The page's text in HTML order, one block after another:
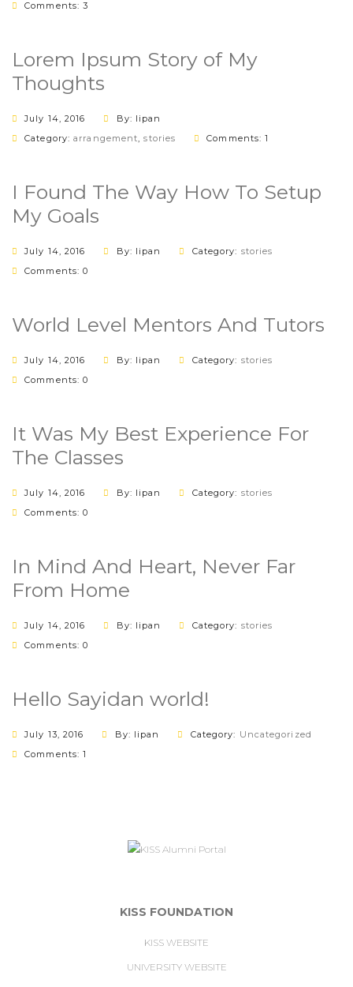
Comments: 3
Lorem Ipsum Story of My
Thoughts
July 14, 2016
By: lipan
Category:arrangement,stories Comments: 1
I Found The Way How To Setup
My Goals
July 14, 2016 By: lipan Category: stories
Comments: 0
World Level Mentors And Tutors
July 14, 2016 By: lipan Category: stories
Comments: 0
It Was My Best Experience For
The Classes
July 14, 2016 By: lipan Category: stories
Comments: 0
In Mind And Heart, Never Far
From Home
July 14, 2016 By: lipan Category: stories
Comments: 0
Hello Sayidan world!
July 13, 2016 By: lipan Category: Uncategorized
Comments: 1
KISS FOUNDATION
KISS WEBSITE
UNIVERSITY WEBSITE